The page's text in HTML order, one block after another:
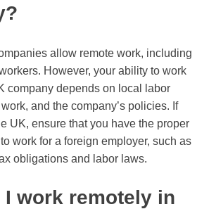
allow remote work, including
However, your ability to work
company depends on local labor
and the company’s policies. If
UK, ensure that you have the proper
work for a foreign employer, such as
obligations and labor laws.
I work remotely in